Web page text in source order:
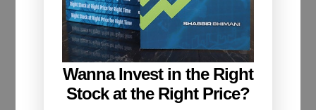
Wanna Invest in the Right
Stock at the Right Price?